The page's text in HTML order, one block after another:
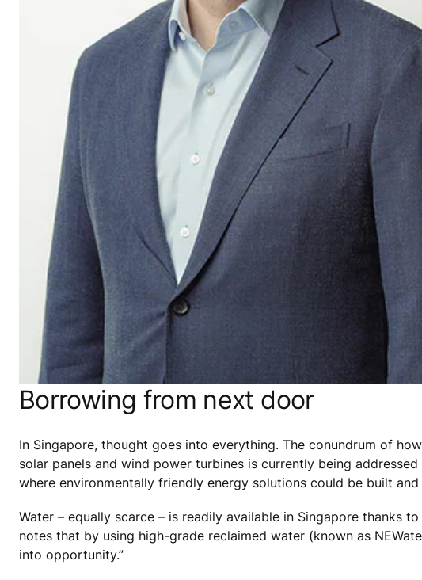
Borrowing from next door
In Singapore, thought goes into everything. The conundrum of
solar panels and wind power turbines is currently being
where environmentally friendly energy solutions could be built
Water – equally scarce – is readily available in Singapore thanks
notes that by using high-grade reclaimed water (known as
into opportunity.”